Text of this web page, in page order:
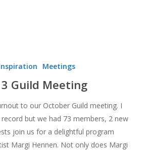
Meetings
Guild Meeting
to our October Guild meeting. I
but we had 73 members, 2 new
join us for a delightful program
Margi Hennen. Not only does Margi